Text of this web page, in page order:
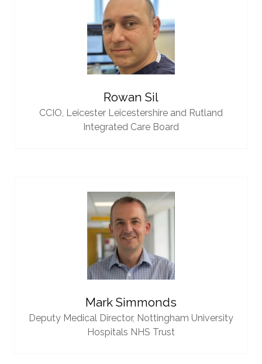
Rowan Sil
CCIO, Leicester Leicestershire and Rutland
Integrated Care Board
Mark Simmonds
Deputy Medical Director, Nottingham University
Hospitals NHS Trust